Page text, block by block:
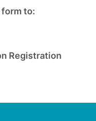
to:
Registration